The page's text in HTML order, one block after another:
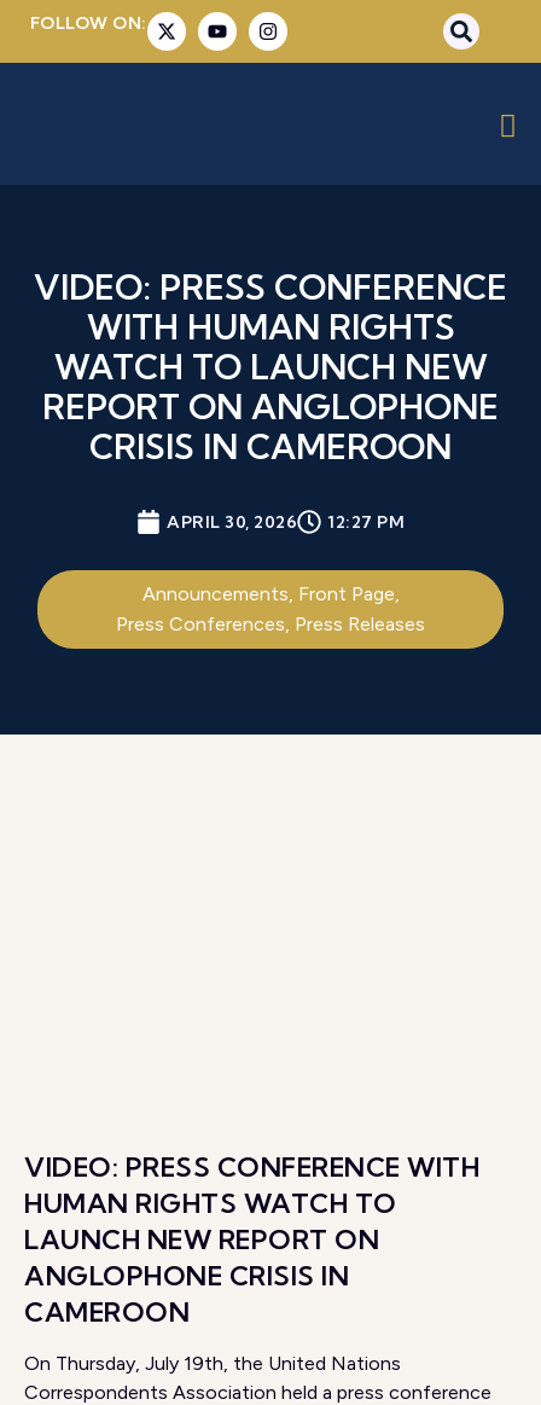
FOLLOW ON:
VIDEO: PRESS CONFERENCE
WITH HUMAN RIGHTS
WATCH TO LAUNCH NEW
REPORT ON ANGLOPHONE
CRISIS IN CAMEROON
APRIL 30, 2026 12:27 PM
Announcements, Front Page,
Press Conferences, Press Releases
VIDEO: PRESS CONFERENCE WITH
HUMAN RIGHTS WATCH TO
LAUNCH NEW REPORT ON
ANGLOPHONE CRISIS IN
CAMEROON
On Thursday, July 19th, the United Nations
Correspondents Association held a press conference